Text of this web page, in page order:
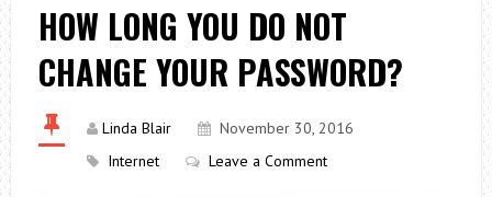
HOW LONG YOU DO NOT
CHANGE YOUR PASSWORD?
Linda Blair
November 30, 2016
Internet
Leave a Comment